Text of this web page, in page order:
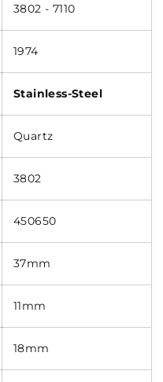
3802 - 7110
1974
Stainless-Steel
Quartz
3802
450650
37mm
11mm
18mm